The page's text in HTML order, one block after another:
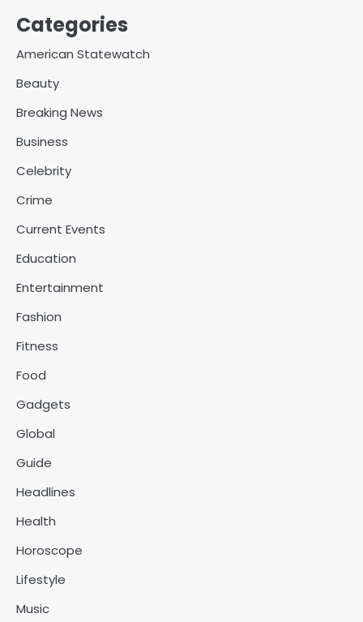
Categories
American Statewatch
Beauty
Breaking News
Business
Celebrity
Crime
Current Events
Education
Entertainment
Fashion
Fitness
Food
Gadgets
Global
Guide
Headlines
Health
Horoscope
Lifestyle
Music